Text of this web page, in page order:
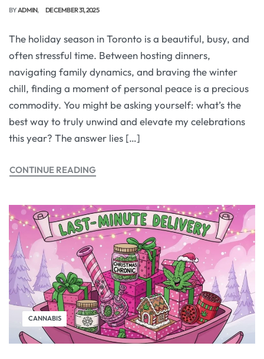
BYADMIN DECEMBER 31, 2025
The holiday season in Toronto is a beautiful, busy, and
often stressful time. Between hosting dinners,
navigating family dynamics, and braving the winter
chill, finding a moment of personal peace is a precious
commodity. You might be asking yourself: what’s the
best way to truly unwind and elevate my celebrations
this year? The answer lies […]
CONTINUE READING
CANNABIS